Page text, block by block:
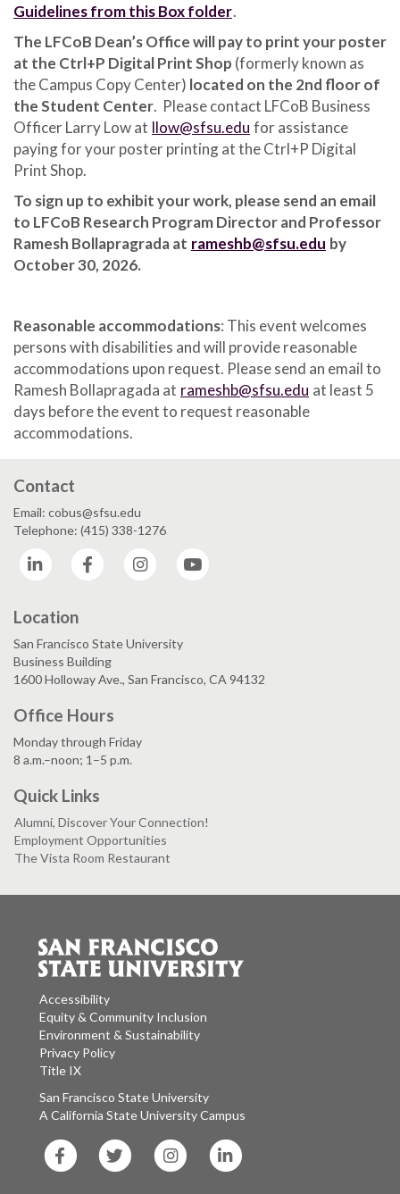
Guidelines from this Box folder.
The LFCoB Dean’s Office will pay to print your poster
at the Ctrl+P Digital Print Shop (formerly known as
the Campus Copy Center) located on the 2nd floor of
the Student Center. Please contact LFCoB Business
Officer Larry Low at llow@sfsu.edu for assistance
paying for your poster printing at the Ctrl+P Digital
Print Shop.
To sign up to exhibit your work, please send an email
to LFCoB Research Program Director and Professor
Ramesh Bollapragrada at rameshb@sfsu.edu by
October 30, 2026.
Reasonable accommodations: This event welcomes
persons with disabilities and will provide reasonable
accommodations upon request. Please send an email to
Ramesh Bollapragada at rameshb@sfsu.edu at least 5
days before the event to request reasonable
accommodations.
Contact
Email: cobus@sfsu.edu
Telephone: (415) 338-1276
LinkedIn
Facebook Instagram
Location
San Francisco State University
Business Building
1600 Holloway Ave., San Francisco, CA 94132
Office Hours
Monday through Friday
8 a.m.–noon; 1–5 p.m.
Quick Links
Alumni, Discover Your Connection!
Employment Opportunities
The Vista Room Restaurant
Accessibility
Equity & Community Inclusion
Environment & Sustainability
Privacy Policy
Title IX
San Francisco State University
A California State University Campus